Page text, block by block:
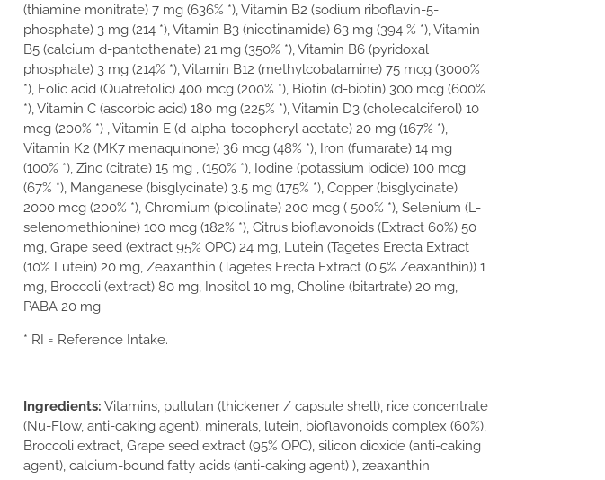
(thiamine monitrate) 7 mg (636% *), Vitamin B2 (sodium riboflavin-5-
phosphate) 3 mg (214 *), Vitamin B3 (nicotinamide) 63 mg (394 % *), Vitamin
B5 (calcium d-pantothenate) 21 mg (350% *), Vitamin B6 (pyridoxal
phosphate) 3 mg (214% *), Vitamin B12 (methylcobalamine) 75 mcg (3000%
*), Folic acid (Quatrefolic) 400 mcg (200% *), Biotin (d-biotin) 300 mcg (600%
*), Vitamin C (ascorbic acid) 180 mg (225% *), Vitamin D3 (cholecalciferol) 10
mcg (200% *) , Vitamin E (d-alpha-tocopheryl acetate) 20 mg (167% *),
Vitamin K2 (MK7 menaquinone) 36 mcg (48% *), Iron (fumarate) 14 mg
(100% *), Zinc (citrate) 15 mg , (150% *), Iodine (potassium iodide) 100 mcg
(67% *), Manganese (bisglycinate) 3.5 mg (175% *), Copper (bisglycinate)
2000 mcg (200% *), Chromium (picolinate) 200 mcg ( 500% *), Selenium (L-
selenomethionine) 100 mcg (182% *), Citrus bioflavonoids (Extract 60%) 50
mg, Grape seed (extract 95% OPC) 24 mg, Lutein (Tagetes Erecta Extract
(10% Lutein) 20 mg, Zeaxanthin (Tagetes Erecta Extract (0.5% Zeaxanthin)) 1
mg, Broccoli (extract) 80 mg, Inositol 10 mg, Choline (bitartrate) 20 mg,
PABA 20 mg
* RI = Reference Intake.
Ingredients: Vitamins, pullulan (thickener / capsule shell), rice concentrate
(Nu-Flow, anti-caking agent), minerals, lutein, bioflavonoids complex (60%),
Broccoli extract, Grape seed extract (95% OPC), silicon dioxide (anti-caking
agent), calcium-bound fatty acids (anti-caking agent) ), zeaxanthin